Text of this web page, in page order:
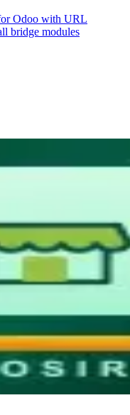
Odoo with URL
bridge modules